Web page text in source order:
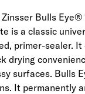
Zinsser Bulls
is a classic
primer-sealer.
drying
surfaces. Bulls
It permanently